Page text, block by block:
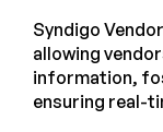
Syndigo
allowing
information,
ensuring real-